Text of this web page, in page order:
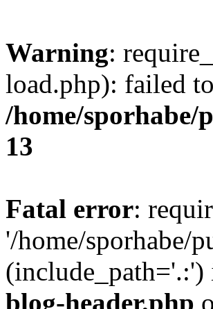
Warning:
load.php): failed
/home/
13
Fatal error:
'/home/sporhabe/
(include_path='.:')
blog-header.php